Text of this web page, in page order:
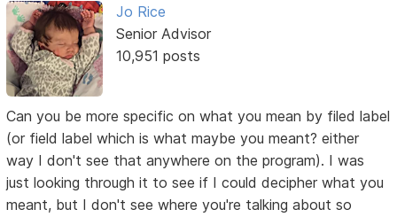
Jo Rice
Senior Advisor
10,951 posts
Can you be more specific on what you mean by filed label
(or field label which is what maybe you meant? either
way I don't see that anywhere on the program). I was
just looking through it to see if I could decipher what you
meant, but I don't see where you're talking about so